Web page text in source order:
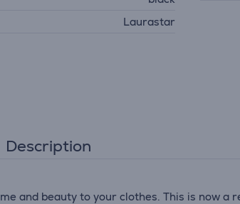
Laurastar
Description
and beauty to your clothes. This is now a